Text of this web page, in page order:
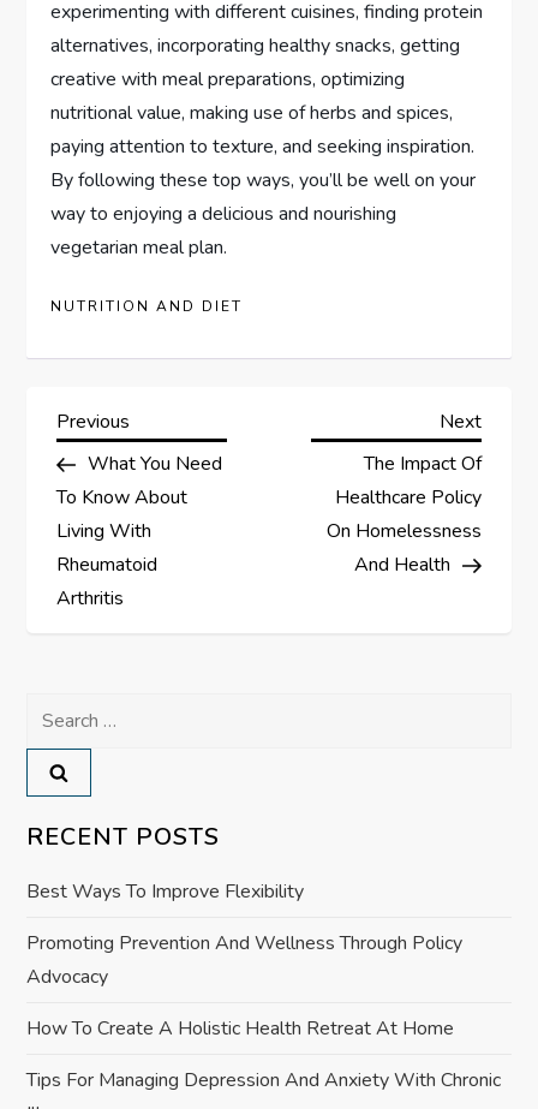
experimenting with different cuisines, finding protein
alternatives, incorporating healthy snacks, getting
creative with meal preparations, optimizing
nutritional value, making use of herbs and spices,
paying attention to texture, and seeking inspiration.
By following these top ways, you’ll be well on your
way to enjoying a delicious and nourishing
vegetarian meal plan.
NUTRITION AND DIET
P
o
s
t
a
v
i
g
a
t
i
Previous
Post
Previous
What You Need
To Know About
Living With
Rheumatoid
Arthritis
Next
Post
Next
The Impact Of
Healthcare Policy
On Homelessness
And Health
Search
for:
RECENT POSTS
Best Ways To Improve Flexibility
Promoting Prevention And Wellness Through Policy
Advocacy
How To Create A Holistic Health Retreat At Home
Tips For Managing Depression And Anxiety With Chronic